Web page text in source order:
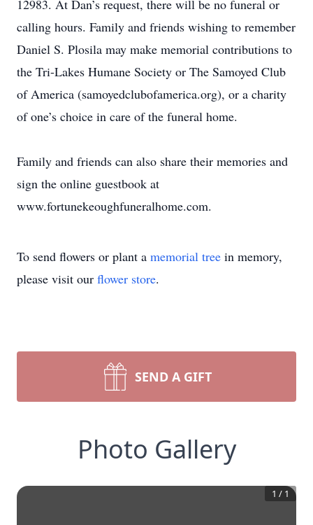
12983. At Dan’s request, there will be no funeral or
calling hours. Family and friends wishing to remember
Daniel S. Plosila may make memorial contributions to
the Tri-Lakes Humane Society or The Samoyed Club
of America (samoyedclubofamerica.org), or a charity
of one’s choice in care of the funeral home.
Family and friends can also share their memories and
sign the online guestbook at
www.fortunekeoughfuneralhome.com.
To send flowers or plant a memorial tree in memory,
please visit our flower store.
SEND A GIFT
Photo Gallery
1 / 1